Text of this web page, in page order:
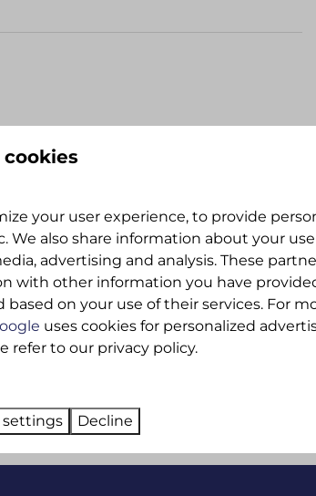
or campervan up to 7 meters or a
advised.
your user experience, to provide
We also share information about your
advertising and analysis. These
with other information you have
on your use of their services. For
uses cookies for personalized
refer to our privacy policy.
settings Decline